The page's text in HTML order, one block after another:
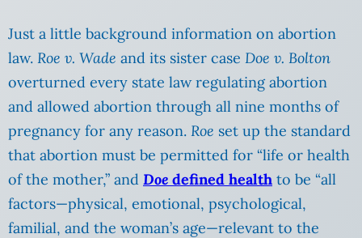
Just a little background information on abortion
law. Roe v. Wade and its sister case Doe v. Bolton
overturned every state law regulating abortion
and allowed abortion through all nine months of
pregnancy for any reason. Roe set up the standard
that abortion must be permitted for “life or health
of the mother,” and Doe defined health to be “all
factors—physical, emotional, psychological,
familial, and the woman’s age—relevant to the